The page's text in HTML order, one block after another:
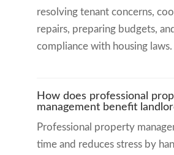
resolving tenant concerns,
repairs, preparing budgets,
compliance with housing laws.
How does professional
management benefit
Professional property
time and reduces stress by